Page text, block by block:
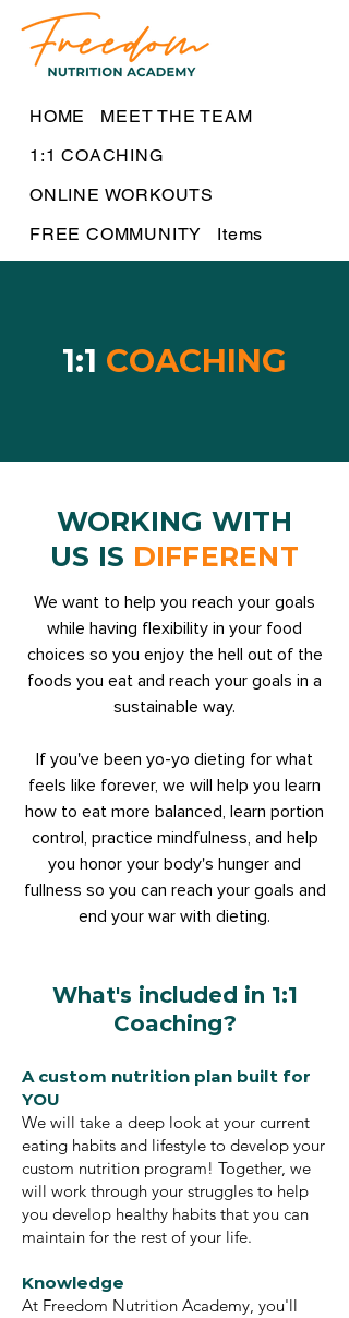
HOME
MEET THE TEAM
1:1 COACHING
ONLINE WORKOUTS
FREE COMMUNITY
Items
1:1 COACHING
WORKING WITH
US IS DIFFERENT
We want to help you reach your goals
while having flexibility in your food
choices so you enjoy the hell out of the
foods you eat and reach your goals in a
sustainable way.
If you've been yo-yo dieting for what
feels like forever, we will help you learn
how to eat more balanced, learn portion
control, practice mindfulness, and help
you honor your body's hunger and
fullness so you can reach your goals and
end your war with dieting.
What's included in 1:1
Coaching?
A custom nutrition plan built for
YOU
We will take a deep look at your current
eating habits and lifestyle to develop your
custom nutrition program! Together, we
will work through your struggles to help
you develop healthy habits that you can
maintain for the rest of your life.
Knowledge
At Freedom Nutrition Academy, you'll